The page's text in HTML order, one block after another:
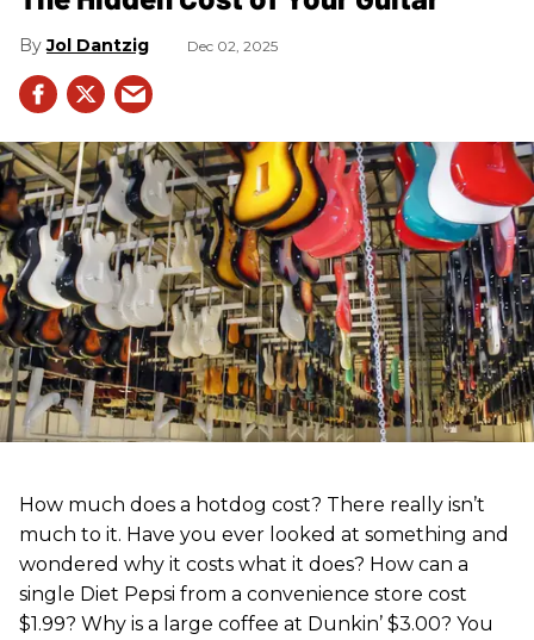
Jol Dantzig Dec 02, 2025
How much does a hotdog cost? There really isn’t
much to it. Have you ever looked at something and
wondered why it costs what it does? How can a
single Diet Pepsi from a convenience store cost
$1.99? Why is a large coffee at Dunkin’ $3.00? You